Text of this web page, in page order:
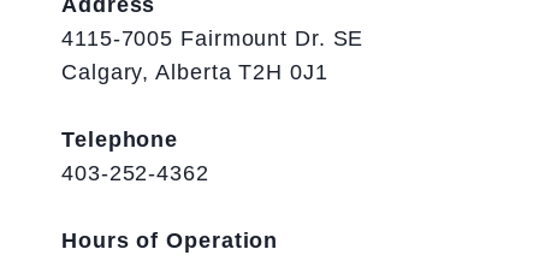
Address
4115-7005 Fairmount Dr. SE
Calgary, Alberta T2H 0J1
Telephone
403-252-4362
Hours of Operation